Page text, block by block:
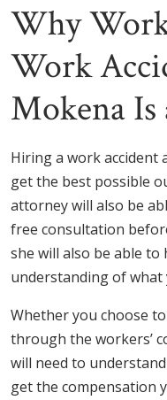
Why
Work
Mokena Is
Hiring a work accident
get the best possible
attorney will also be
free consultation
she will also be able
understanding of what
Whether you choose
through the workers’
will need to
get the compensation